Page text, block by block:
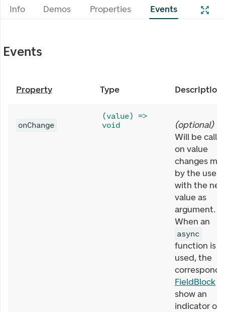
Info Demos Properties Events
Events
Property Type Description
onChange
(value) =>
void
(optional)
Will be
on value
changes
by the user,
with the
value as
argument.
When an
async
function is
used, the
FieldBlock
show an
indicator on